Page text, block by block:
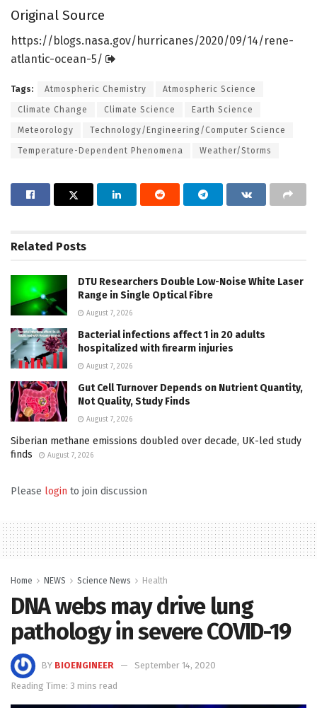
Original Source
https:// blogs.nasa.gov/ hurricanes/2020/09/14/rene-
atlantic-ocean-5/
Tags: Atmospheric Chemistry Atmospheric Science
Climate Change Climate Science Earth Science
Meteorology Technology/Engineering/Computer Science
Temperature-Dependent Phenomena Weather/Storms
Related Posts
DTU Researchers Double Low-Noise White Laser
Range in Single Optical Fibre
August 7, 2026
Bacterial infections affect 1 in 20 adults
hospitalized with firearm injuries
August 7, 2026
Gut Cell Turnover Depends on Nutrient Quantity,
Not Quality, Study Finds
August 7, 2026
Siberian methane emissions doubled over decade, UK-led study
finds
August 7, 2026
Please login to join discussion
Home NEWS Science News Health
DNA webs may drive lung
pathology in severe COVID-19
BY BIOENGINEER
September 14, 2020
Reading Time: 3 mins read